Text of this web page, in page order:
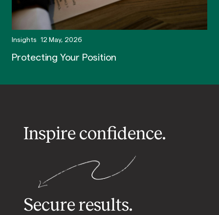
Insights 12 May, 2026
Protecting Your Position
Inspire confidence.
Secure results.